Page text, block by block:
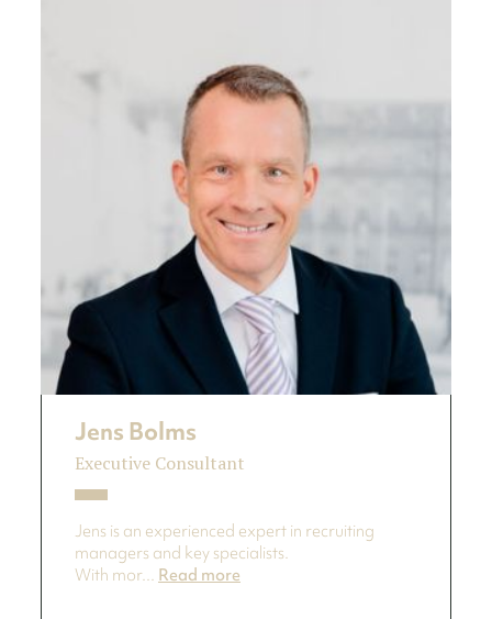
Jens Bolms
Executive Consultant
Jens is an experienced expert in recruiting
managers and key specialists.
With mor... Read more